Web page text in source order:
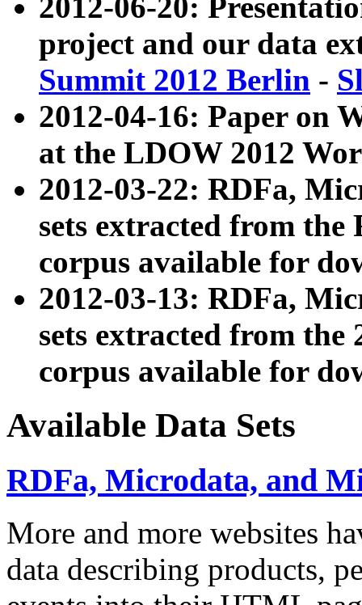
2012-06-20:
project and our data
Summit 2012 Berlin -
2012-04-16: Paper on
at the LDOW 2012
2012-03-22: RDFa,
sets extracted from
corpus available for
2012-03-13: RDFa,
sets extracted from the
corpus available for
Available Data Sets
RDFa, Microdata, and
More and more websites
data describing products,